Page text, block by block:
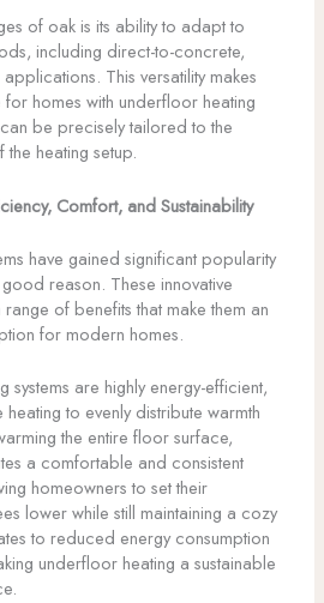
of oak is its ability to adapt to
including direct-to-concrete,
This versatility makes
homes with underfloor heating
be precisely tailored to the
heating setup.
Comfort, and Sustainability
have gained significant popularity
reason. These innovative
of benefits that make them an
for modern homes.
systems are highly energy-efficient,
to evenly distribute warmth
the entire floor surface,
a comfortable and consistent
homeowners to set their
lower while still maintaining a cozy
to reduced energy consumption
underfloor heating a sustainable